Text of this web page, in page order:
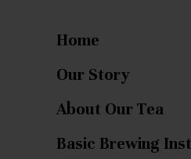
Home
Our Story
About Our Tea
Basic Brewing